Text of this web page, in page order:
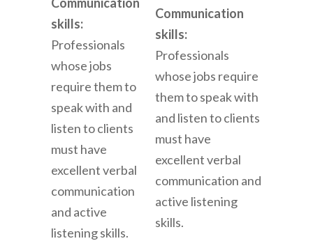
skills:
Professionals
whose jobs
require them to
speak with and
listen to clients
must have
excellent verbal
communication
and active
listening skills.
Communication
skills:
Professionals
whose jobs require
them to speak with
and listen to clients
must have
excellent verbal
communication and
active listening
skills.